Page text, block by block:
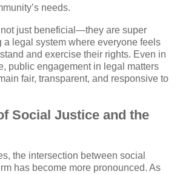
needs.
just beneficial—they are super
a legal system where everyone feels
and exercise their rights. Even in
public engagement in legal matters
fair, transparent, and responsive to
Social Justice and the
the intersection between social
has become more pronounced. As